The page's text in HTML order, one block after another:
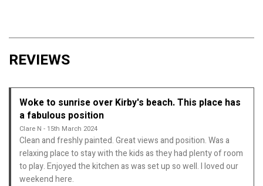
REVIEWS
Woke to sunrise over Kirby's beach. This place has
a fabulous position
Clare N - 15th March 2024
Clean and freshly painted. Great views and position. Was a
relaxing place to stay with the kids as they had plenty of room
to play. Enjoyed the kitchen as was set up so well. I loved our
weekend here.